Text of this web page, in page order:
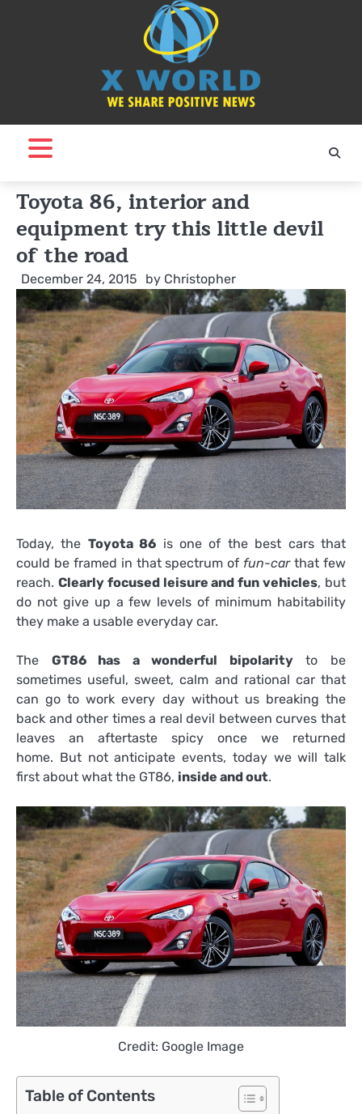
Toyota 86, interior and
equipment try this little devil
of the road
December 24, 2015 by Christopher
Today, the Toyota 86 is one of the best cars that
could be framed in that spectrum of fun-carthat few
reach. Clearly focused leisure and fun vehicles, but
do not give up a few levels of minimum habitability
they make a usable everyday car.
The GT86 has a wonderful bipolarityto be
sometimes useful, sweet, calm and rational car that
can go to work every day without us breaking the
back and other times a real devil between curves that
leaves an aftertaste spicy once we returned
home. But not anticipate events, today we will talk
first about what the GT86, inside and out.
Credit: Google Image
Table of Contents